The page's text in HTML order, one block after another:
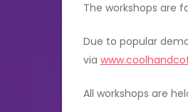
The workshops are
Due to popular
via
All workshops are